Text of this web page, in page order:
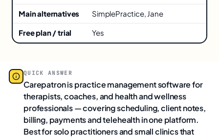
Main alternatives SimplePractice, Jane
Free plan / trial Yes
QUICK ANSWER
Carepatron is practice management software for
therapists, coaches, and health and wellness
professionals — covering scheduling, client notes,
billing, payments and telehealth in one platform.
Best for solo practitioners and small clinics that